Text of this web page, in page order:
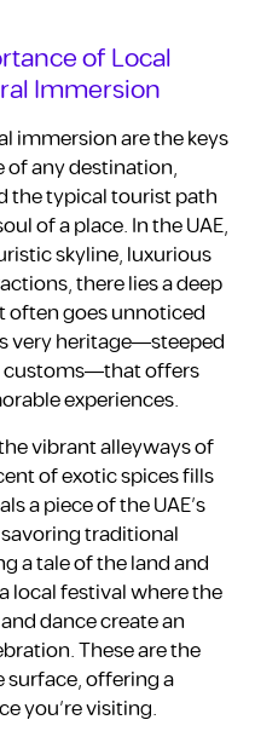
of Local
Immersion
immersion are the keys
of any destination,
the typical tourist path
of a place. In the UAE,
skyline, luxurious
there lies a deep
often goes unnoticed
very heritage—steeped
customs—that offers
experiences.
vibrant alleyways of
of exotic spices fills
a piece of the UAE’s
traditional
a tale of the land and
local festival where the
dance create an
These are the
offering a
you’re visiting.